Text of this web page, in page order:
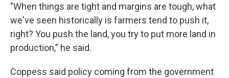
"When things are tight and margins are tough, what
we've seen historically is farmers tend to push it,
right? You push the land, you try to put more land in
production,” he said.
Coppess said policy coming from the government